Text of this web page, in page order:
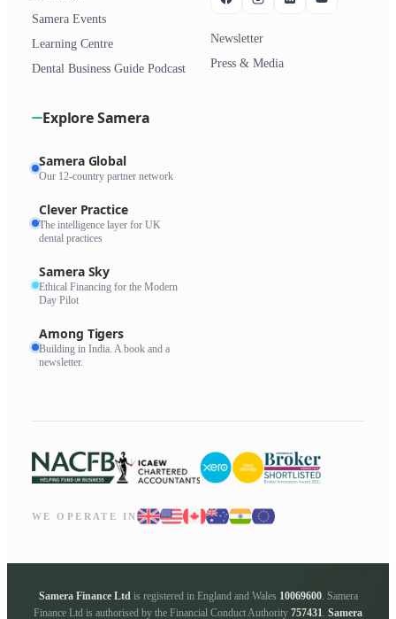
Samera Events
Learning Centre
Dental Business Guide Podcast
Newsletter
Press & Media
Explore Samera
Samera Global
Our 12-country partner network
Clever Practice
The intelligence layer for UK
dental practices
Samera Sky
Ethical Financing for the Modern
Day Pilot
Among Tigers
Building in India. A book and a
newsletter.
WE OPERATE IN
Samera Finance Ltdis registered in England and Wales 10069600. Samera
Finance Ltd is authorised by the Financial Conduct Authority 757431. Samera